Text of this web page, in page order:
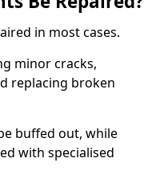
in most cases.
minor cracks,
replacing broken
buffed out, while
with specialised